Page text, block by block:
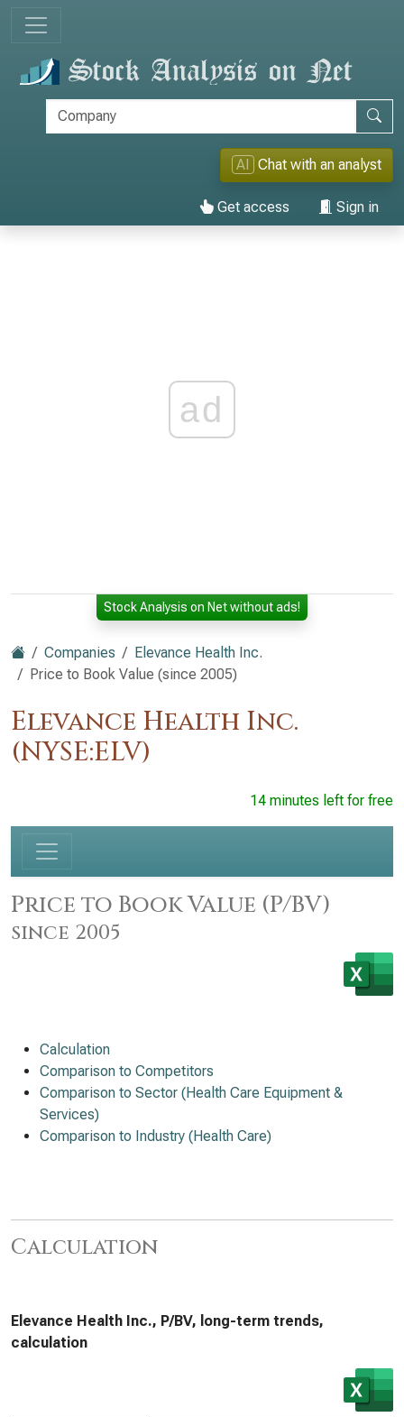
AI Chat with an analyst
Get access Sign in
ad
Stock Analysis on Net without ads!
Companies
Elevance Health Inc.
Price to Book Value (since 2005)
Elevance Health Inc.
(NYSE:ELV)
14 minutes left for free
Price to Book Value (P/BV)
since 2005
Calculation
Comparison to Competitors
Comparison to Sector (Health Care Equipment &
Services)
Comparison to Industry (Health Care)
Calculation
Elevance Health Inc., P/BV, long-term trends,
calculation